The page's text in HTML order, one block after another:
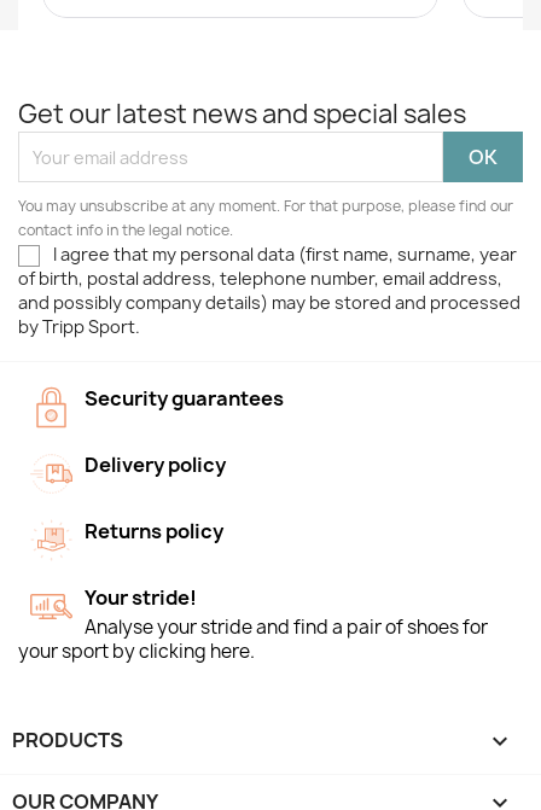
Get our latest news and special sales
You may unsubscribe at any moment. For that purpose, please find our
contact info in the legal notice.
I agree that my personal data (first name, surname, year
of birth, postal address, telephone number, email address,
and possibly company details) may be stored and processed
by Tripp Sport.
Security guarantees
Delivery policy
Returns policy
Your stride!
Analyse your stride and find a pair of shoes for
your sport by clicking here.
PRODUCTS 
OUR COMPANY 